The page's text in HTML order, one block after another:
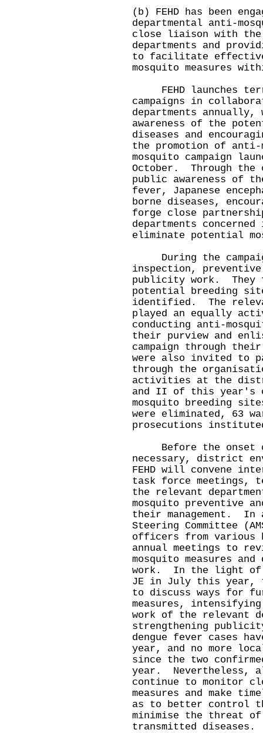
(b) FEHD has been
departmental anti-
close liaison with the
departments and
to facilitate
mosquito measures
FEHD launches
campaigns in
departments
awareness of the
diseases and
the promotion of
mosquito campaign
October. Through the
public awareness of
fever, Japanese
borne diseases,
forge close
departments
eliminate potential
During the
inspection,
publicity work. They
potential breeding
identified. The
played an equally
conducting anti-
their purview and
campaign through
were also invited to
through the
activities at the
and II of this year's
mosquito breeding
were eliminated, 63
prosecutions
Before the onset of
necessary, district
FEHD will convene
task force meetings,
the relevant
mosquito preventive
their management.
Steering Committee
officers from various
annual meetings to
mosquito measures
work. In the light of
JE in July this year,
to discuss ways for
measures,
work of the relevant
strengthening
dengue fever cases
year, and no more
since the two
year. Nevertheless,
continue to monitor
measures and make
as to better control
minimise the threat of
transmitted diseases.